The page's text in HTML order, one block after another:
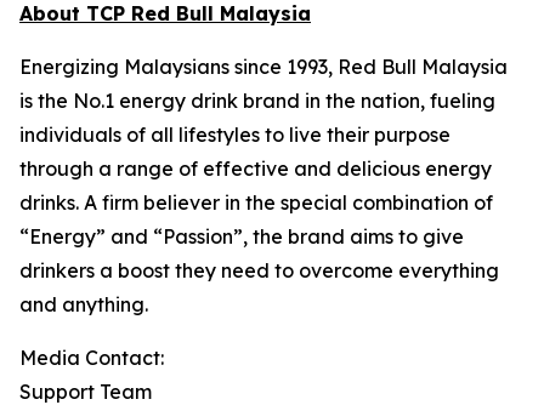
About TCP Red Bull Malaysia
Energizing Malaysians since 1993, Red Bull Malaysia
is the No.1 energy drink brand in the nation, fueling
individuals of all lifestyles to live their purpose
through a range of effective and delicious energy
drinks. A firm believer in the special combination of
“Energy” and “Passion”, the brand aims to give
drinkers a boost they need to overcome everything
and anything.
Media Contact:
Support Team